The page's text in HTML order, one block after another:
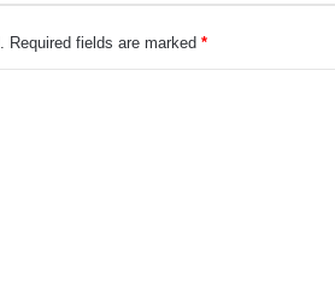
Required fields are marked *